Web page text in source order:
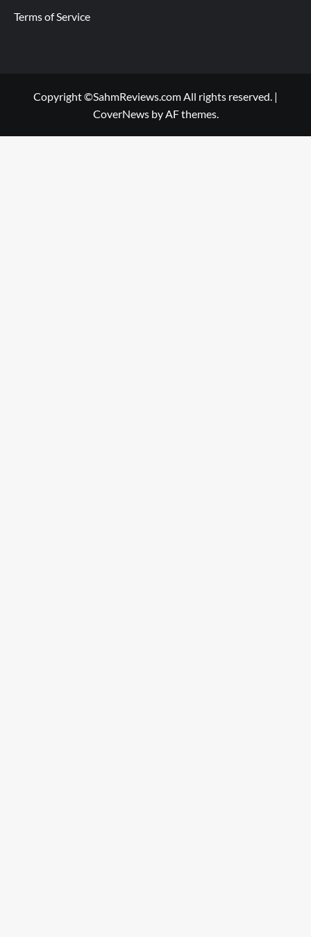
Terms of Service
Copyright ©SahmReviews.com All rights reserved. |
CoverNewsby AF themes.